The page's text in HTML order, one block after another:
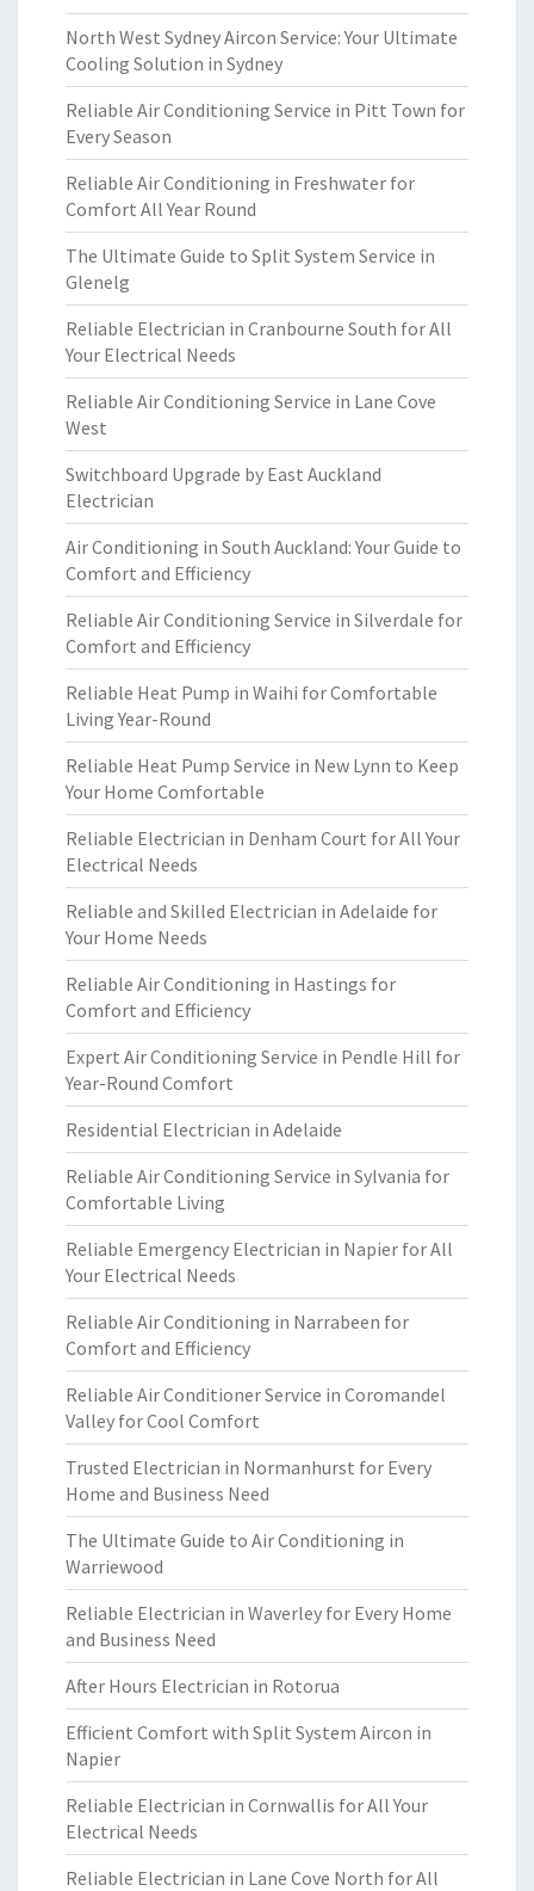
North West Sydney Aircon Service: Your Ultimate
Cooling Solution in Sydney
Reliable Air Conditioning Service in Pitt Town for
Every Season
Reliable Air Conditioning in Freshwater for
Comfort All Year Round
The Ultimate Guide to Split System Service in
Glenelg
Reliable Electrician in Cranbourne South for All
Your Electrical Needs
Reliable Air Conditioning Service in Lane Cove
West
Switchboard Upgrade by East Auckland
Electrician
Air Conditioning in South Auckland: Your Guide to
Comfort and Efficiency
Reliable Air Conditioning Service in Silverdale for
Comfort and Efficiency
Reliable Heat Pump in Waihi for Comfortable
Living Year-Round
Reliable Heat Pump Service in New Lynn to Keep
Your Home Comfortable
Reliable Electrician in Denham Court for All Your
Electrical Needs
Reliable and Skilled Electrician in Adelaide for
Your Home Needs
Reliable Air Conditioning in Hastings for
Comfort and Efficiency
Expert Air Conditioning Service in Pendle Hill for
Year-Round Comfort
Residential Electrician in Adelaide
Reliable Air Conditioning Service in Sylvania for
Comfortable Living
Reliable Emergency Electrician in Napier for All
Your Electrical Needs
Reliable Air Conditioning in Narrabeen for
Comfort and Efficiency
Reliable Air Conditioner Service in Coromandel
Valley for Cool Comfort
Trusted Electrician in Normanhurst for Every
Home and Business Need
The Ultimate Guide to Air Conditioning in
Warriewood
Reliable Electrician in Waverley for Every Home
and Business Need
After Hours Electrician in Rotorua
Efficient Comfort with Split System Aircon in
Napier
Reliable Electrician in Cornwallis for All Your
Electrical Needs
Reliable Electrician in Lane Cove North for All